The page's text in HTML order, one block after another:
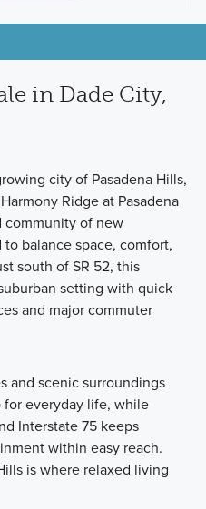
in Dade City,
city of Pasadena Hills,
Ridge at Pasadena
community of new
balance space, comfort,
south of SR 52, this
setting with quick
and major commuter
and scenic surroundings
everyday life, while
Interstate 75 keeps
within easy reach.
is where relaxed living